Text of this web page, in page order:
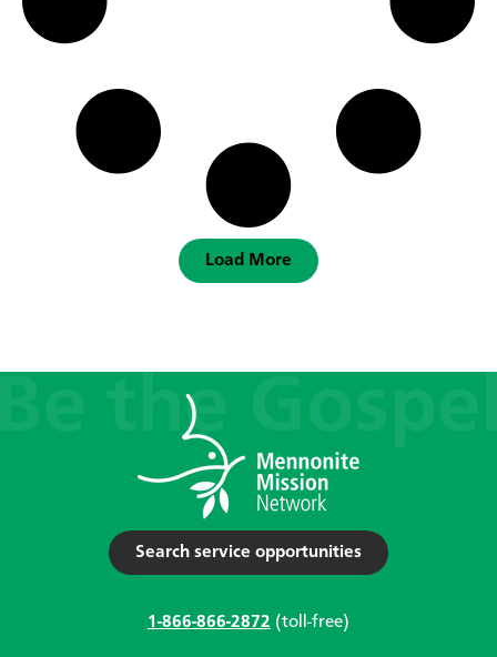
Load More
Search service opportunities
1-866-866-2872 (toll-free)